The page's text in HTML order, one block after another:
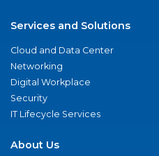
Services and Solutions
Cloud and Data Center
Networking
Digital Workplace
Security
IT Lifecycle Services
About Us